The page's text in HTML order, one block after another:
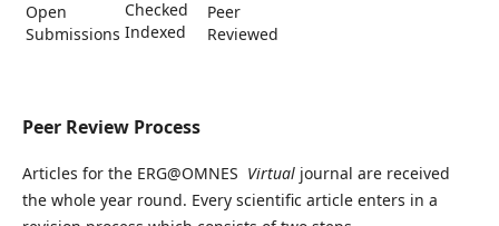
Open
Submissions Indexed
Peer
Reviewed
Peer Review Process
Articles for the ERG@OMNES Virtual journal are received
the whole year round. Every scientific article enters in a